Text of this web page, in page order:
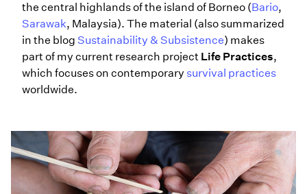
the central highlands of the island of Borneo (Bario,
Sarawak, Malaysia). The material (also summarized
in the blog Sustainability & Subsistence) makes
part of my current research project Life Practices,
which focuses on contemporary survival practices
worldwide.